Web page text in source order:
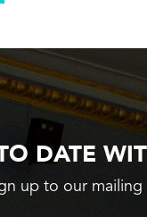
DATE
up to our mailing